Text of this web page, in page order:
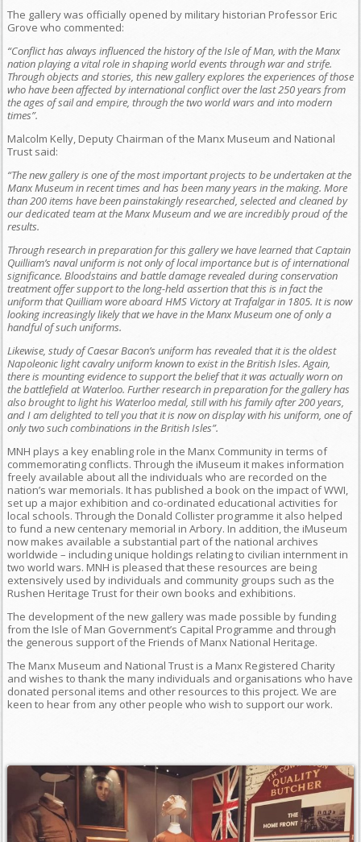
The gallery was officially opened by military historian Professor Eric
Grove who commented:
“Conflict has always influenced the history of the Isle of Man, with the Manx
nation playing a vital role in shaping world events through war and strife.
Through objects and stories, this new gallery explores the experiences of those
who have been affected by international conflict over the last 250 years from
the ages of sail and empire, through the two world wars and into modern
times”.
Malcolm Kelly, Deputy Chairman of the Manx Museum and National
Trust said:
“The new gallery is one of the most important projects to be undertaken at the
Manx Museum in recent times and has been many years in the making. More
than 200 items have been painstakingly researched, selected and cleaned by
our dedicated team at the Manx Museum and we are incredibly proud of the
results.
Through research in preparation for this gallery we have learned that Captain
Quilliam’s naval uniform is not only of local importance but is of international
significance. Bloodstains and battle damage revealed during conservation
treatment offer support to the long-held assertion that this is in fact the
uniform that Quilliam wore aboard HMS Victory at Trafalgar in 1805. It is now
looking increasingly likely that we have in the Manx Museum one of only a
handful of such uniforms.
Likewise, study of Caesar Bacon’s uniform has revealed that it is the oldest
Napoleonic light cavalry uniform known to exist in the British Isles. Again,
there is mounting evidence to support the belief that it was actually worn on
the battlefield at Waterloo. Further research in preparation for the gallery has
also brought to light his Waterloo medal, still with his family after 200 years,
and I am delighted to tell you that it is now on display with his uniform, one of
only two such combinations in the British Isles”.
MNH plays a key enabling role in the Manx Community in terms of
commemorating conflicts. Through the iMuseum it makes information
freely available about all the individuals who are recorded on the
nation’s war memorials. It has published a book on the impact of WWI,
set up a major exhibition and co-ordinated educational activities for
local schools. Through the Donald Collister programme it also helped
to fund a new centenary memorial in Arbory. In addition, the iMuseum
now makes available a substantial part of the national archives
worldwide – including unique holdings relating to civilian internment in
two world wars. MNH is pleased that these resources are being
extensively used by individuals and community groups such as the
Rushen Heritage Trust for their own books and exhibitions.
The development of the new gallery was made possible by funding
from the Isle of Man Government’s Capital Programme and through
the generous support of the Friends of Manx National Heritage.
The Manx Museum and National Trust is a Manx Registered Charity
and wishes to thank the many individuals and organisations who have
donated personal items and other resources to this project. We are
keen to hear from any other people who wish to support our work.